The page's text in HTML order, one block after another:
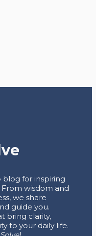
blog for inspiring
wisdom and
we share
guide you.
bring clarity,
to your daily life.